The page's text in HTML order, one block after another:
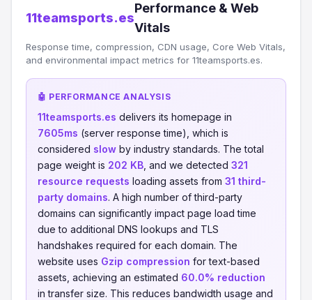
11teamsports.es
Performance & Web
Vitals
Response time, compression, CDN usage, Core Web Vitals,
and environmental impact metrics for 11teamsports.es.
🤖 PERFORMANCE ANALYSIS
11teamsports.es delivers its homepage in
7605ms (server response time), which is
considered slow by industry standards. The total
page weight is 202 KB , and we detected 321
resource requests loading assets from 31 third-
party domains. A high number of third-party
domains can significantly impact page load time
due to additional DNS lookups and TLS
handshakes required for each domain. The
website uses Gzip compression for text-based
assets, achieving an estimated 60.0% reduction
in transfer size. This reduces bandwidth usage and